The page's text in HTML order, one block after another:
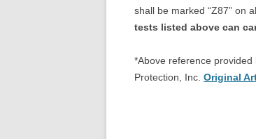
shall be marked “Z87” on
tests listed above can
*Above reference provided
Protection, Inc. Original